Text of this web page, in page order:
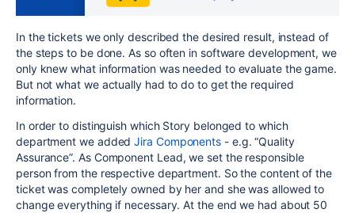
In the tickets we only described the desired result, instead of
the steps to be done. As so often in software development, we
only knew what information was needed to evaluate the game.
But not what we actually had to do to get the required
information.
In order to distinguish which Story belonged to which
department we addedJira Components - e.g. “Quality
Assurance”. As Component Lead, we set the responsible
person from the respective department. So the content of the
ticket was completely owned by her and she was allowed to
change everything if necessary. At the end we had about 50